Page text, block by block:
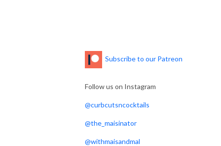
Subscribe to our Patreon
Follow us on Instagram
@curbcutsncocktails
@the_maisinator
@withmaisandmal